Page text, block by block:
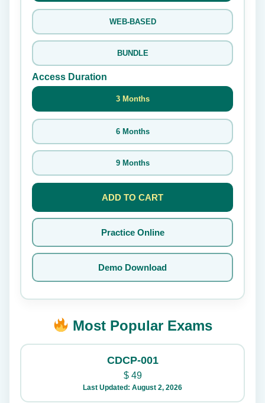
WEB-BASED
BUNDLE
Access Duration
3 Months
6 Months
9 Months
ADD TO CART
Practice Online
Demo Download
Most Popular Exams
CDCP-001
$49
Last Updated: August 2, 2026